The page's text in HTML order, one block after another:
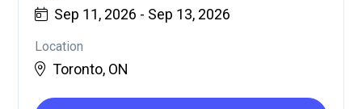
Sep 11, 2026 - Sep 13, 2026
Location
Toronto, ON